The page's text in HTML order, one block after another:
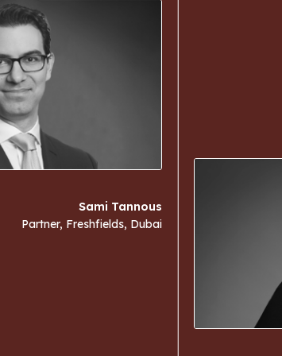
Sami Tannous
Partner, Freshfields, Dubai